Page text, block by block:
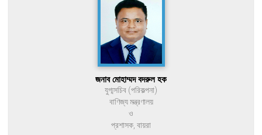
জনাব মোহাম্মদ বদরুল হক
যুগ্মসচিব (পরিকল্পনা)
বাণিজ্য মন্ত্রণালয়
ও
প্রশাসক, বায়রা